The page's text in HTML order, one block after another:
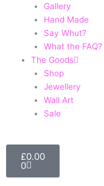
Gallery
Hand Made
Say Whut?
What the FAQ?
The Goods
Shop
Jewellery
Wall Art
Sale
£0.00
0
Basket